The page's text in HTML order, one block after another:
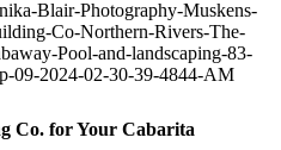
Blair-Photography-Muskens-
Co-Northern-Rivers-The-
Pool-and-landscaping-83-
09-2024-02-30-39-4844-AM
Co. for Your Cabarita